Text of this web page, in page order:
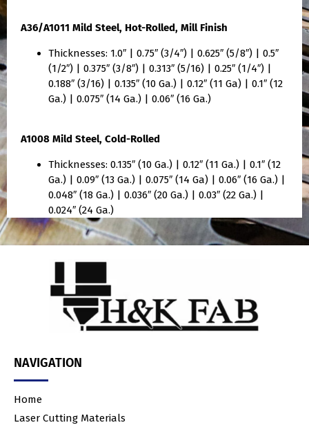
A36/A1011 Mild Steel, Hot-Rolled, Mill Finish
Thicknesses: 1.0″ | 0.75″ (3/4″) | 0.625″ (5/8″) | 0.5″
(1/2″) | 0.375″ (3/8″) | 0.313″ (5/16) | 0.25″ (1/4″) |
0.188″ (3/16) | 0.135″ (10 Ga.) | 0.12″ (11 Ga) | 0.1″ (12
Ga.) | 0.075″ (14 Ga.) | 0.06″ (16 Ga.)
A1008 Mild Steel, Cold-Rolled
Thicknesses: 0.135″ (10 Ga.) | 0.12″ (11 Ga.) | 0.1″ (12
Ga.) | 0.09″ (13 Ga.) | 0.075″ (14 Ga) | 0.06″ (16 Ga.) |
0.048″ (18 Ga.) | 0.036″ (20 Ga.) | 0.03″ (22 Ga.) |
0.024″ (24 Ga.)
NAVIGATION
Home
Laser Cutting Materials